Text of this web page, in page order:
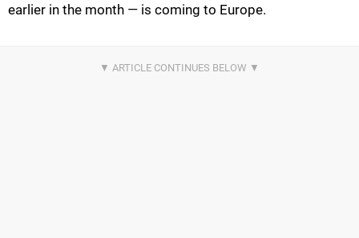
earlier in the month — is coming to Europe.